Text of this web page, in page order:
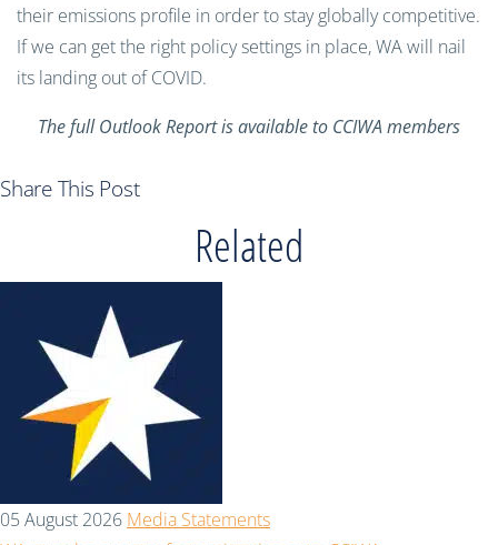
their emissions profile in order to stay globally competitive.
If we can get the right policy settings in place, WA will nail
its landing out of COVID.
The full Outlook Report is available to CCIWA members
Share This Post
Related
05 August 2026 Media Statements